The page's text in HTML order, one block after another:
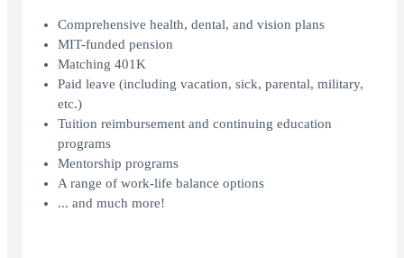
Comprehensive health, dental, and vision plans
MIT-funded pension
Matching 401K
Paid leave (including vacation, sick, parental, military,
etc.)
Tuition reimbursement and continuing education
programs
Mentorship programs
A range of work-life balance options
... and much more!